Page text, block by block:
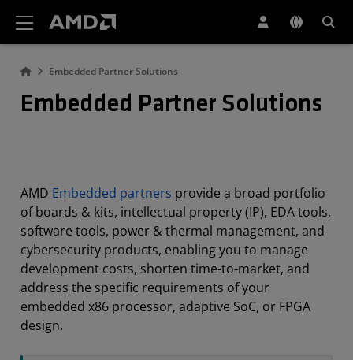
Embedded Partner Solutions
Embedded Partner Solutions
AMD Embedded partners provide a broad portfolio
of boards & kits, intellectual property (IP), EDA tools,
software tools, power & thermal management, and
cybersecurity products, enabling you to manage
development costs, shorten time-to-market, and
address the specific requirements of your
embedded x86 processor, adaptive SoC, or FPGA
design.